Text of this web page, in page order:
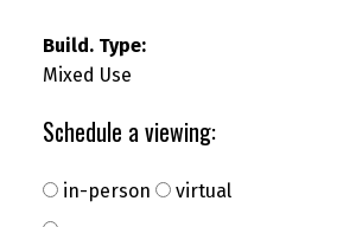
Build. Type:
Mixed Use
Schedule a viewing:
in-person virtual